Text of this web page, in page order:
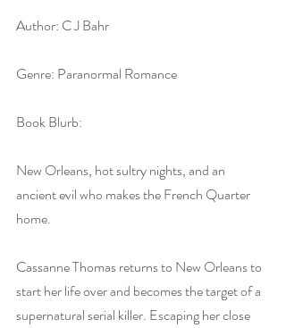
Author: C J Bahr
Genre: Paranormal Romance
Book Blurb:
New Orleans, hot sultry nights, and an
ancient evil who makes the French Quarter
home.
Cassanne Thomas returns to New Orleans to
start her life over and becomes the target of a
supernatural serial killer. Escaping her close